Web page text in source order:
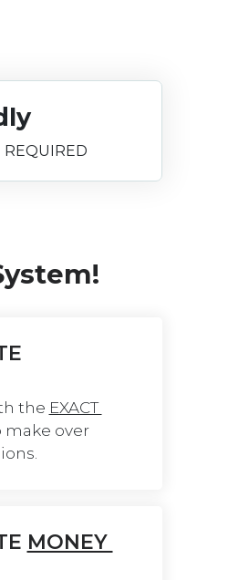
REQUIRED
the EXACT
make over
MONEY